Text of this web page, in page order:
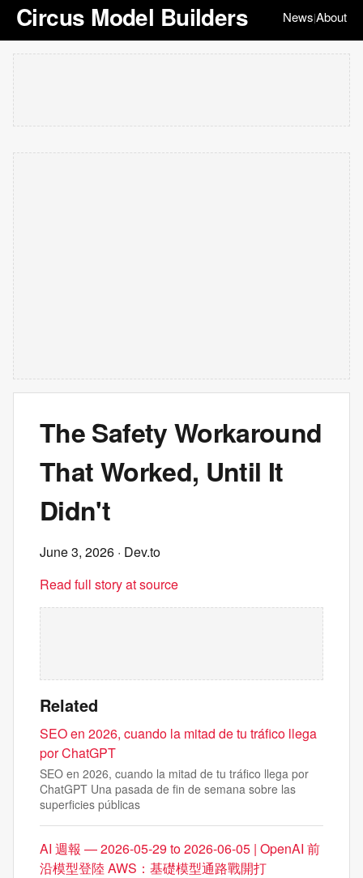
Circus Model Builders News|About
The Safety Workaround
That Worked, Until It
Didn't
June 3, 2026 · Dev.to
Read full story at source
Related
SEO en 2026, cuando la mitad de tu tráfico llega
por ChatGPT
SEO en 2026, cuando la mitad de tu tráfico llega por
ChatGPT Una pasada de fin de semana sobre las
superficies públicas
AI 週報 — 2026-05-29 to 2026-06-05 | OpenAI 前
沿模型登陸 AWS：基礎模型通路戰開打